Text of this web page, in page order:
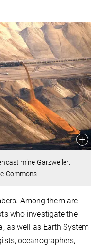
mine Garzweiler.
Commons
Among them are
who investigate the
as well as Earth System
oceanographers,